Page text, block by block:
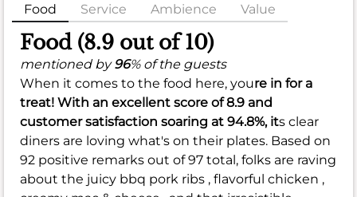
Food Service Ambience Value
Food (8.9 out of 10)
mentioned by96% of the guests
When it comes to the food here, youre in for a
treat! With an excellent score of8.9 and
customer satisfaction soaring at 94.8%, its clear
diners are loving what's on their plates. Based on
92 positive remarks out of 97 total, folks are raving
about the juicy bbq pork ribs , flavorful chicken ,